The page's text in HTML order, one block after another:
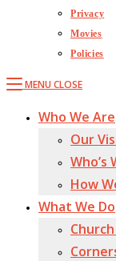
Privacy
Movies
Policies
MENU CLOSE
Who We Are
Our
Who’s
How
What We Do